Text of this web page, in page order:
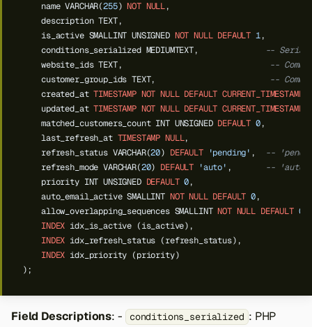
name VARCHAR(255) NOT NULL,
description TEXT,
is_active SMALLINT UNSIGNED NOT NULL DEFAULT 1,
conditions_serialized MEDIUMTEXT,
--
website_ids TEXT,
--
customer_group_ids TEXT,
--
created_at TIMESTAMP NOT NULL DEFAULT CURRENT_TIMESTAMP
updated_at TIMESTAMP NOT NULL DEFAULT CURRENT_TIMESTAMP
matched_customers_count INT UNSIGNED DEFAULT 0,
last_refresh_at TIMESTAMP NULL,
refresh_status VARCHAR(20) DEFAULT 'pending' ,
--
refresh_mode VARCHAR(20) DEFAULT 'auto' ,
-- 'auto',
priority INT UNSIGNED DEFAULT 0,
auto_email_active SMALLINT NOT NULL DEFAULT 0,
allow_overlapping_sequences SMALLINT NOT NULL DEFAULT 0
INDEX idx_is_active (is_active),
INDEX idx_refresh_status (refresh_status),
INDEX idx_priority (priority)
);
Field Descriptions: - conditions_serialized : PHP